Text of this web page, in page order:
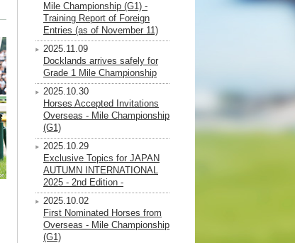
Mile Championship (G1) -
Training Report of Foreign
Entries (as of November 11)
2025.11.09
Docklands arrives safely for
Grade 1 Mile Championship
2025.10.30
Horses Accepted Invitations
Overseas - Mile Championship
(G1)
2025.10.29
Exclusive Topics for JAPAN
AUTUMN INTERNATIONAL
2025 - 2nd Edition -
2025.10.02
First Nominated Horses from
Overseas - Mile Championship
(G1)